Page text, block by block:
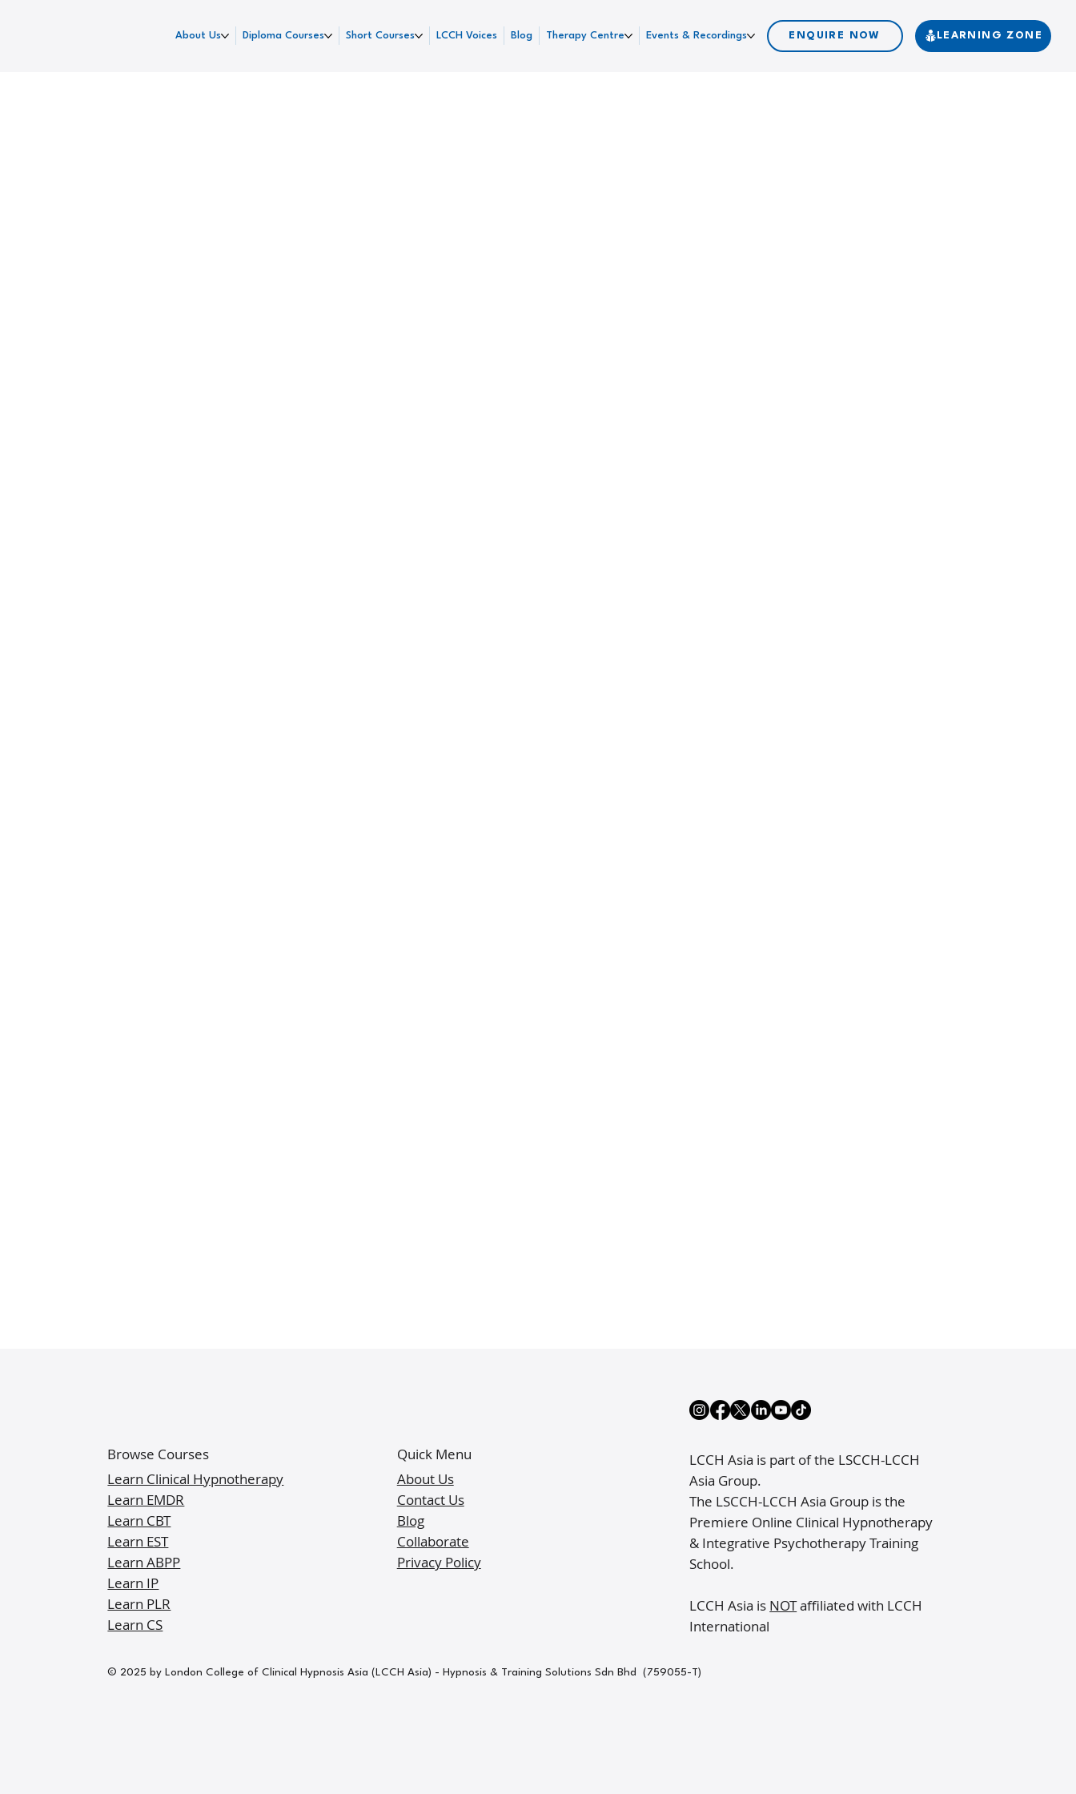
About Us Diploma Courses Short Courses LCCH Voices Blog Therapy Centre Events & Recordings ENQUIRE NOW LEARNING ZONE
Browse Courses
Learn Clinical Hypnotherapy
Learn EMDR
Learn CBT
Learn EST
Learn ABPP
Learn IP
Learn PLR
Learn CS
© 2025 by London College of Clinical Hypnosis Asia (LCCH Asia) - Hypnosis & Training Solutions Sdn Bhd (759055-T)
Quick Menu
About Us
Contact Us
Blog
Collaborate
Privacy Policy
LCCH Asia is part of the LSCCH-LCCH
Asia Group​.
The LSCCH-LCCH Asia Group is the
Premiere Online Clinical Hypnotherapy
& Integrative Psychotherapy Training
School.
LCCH Asia is NOTaffiliated with LCCH
International